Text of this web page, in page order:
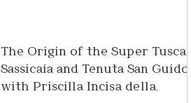
The Origin of the Super Tuscan,
Sassicaia and Tenuta San Guido
with Priscilla Incisa della